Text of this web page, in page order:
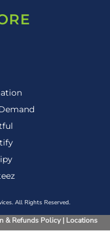
All Rights Reserved.
& Refunds Policy| Locations